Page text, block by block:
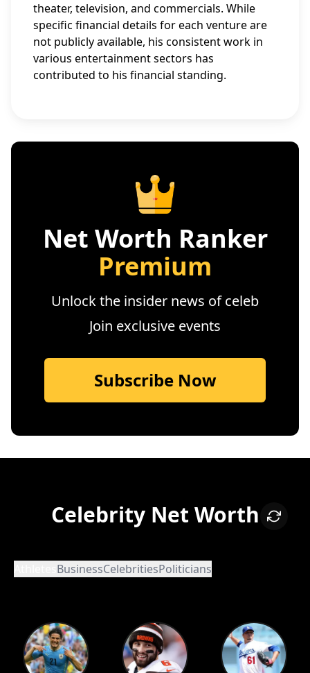
theater, television, and commercials. While
specific financial details for each venture are
not publicly available, his consistent work in
various entertainment sectors has
contributed to his financial standing.
Net Worth Ranker
Premium
Unlock the insider news of celeb
Join exclusive events
Subscribe Now
Celebrity Net Worth
BusinessCelebritiesPoliticians